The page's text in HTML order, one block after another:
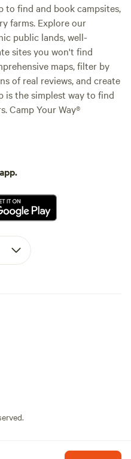
to find and book campsites,
farms. Explore our
public lands, well-
sites you won't find
maps, filter by
of real reviews, and create
is the simplest way to find
Camp Your Way®